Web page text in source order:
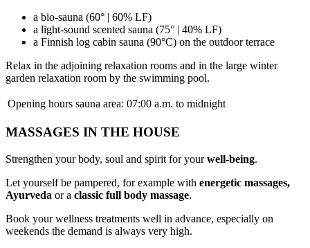
a bio-sauna (60° | 60% LF)
a light-sound scented sauna (75° | 40% LF)
a Finnish log cabin sauna (90°C) on the outdoor terrace
Relax in the adjoining relaxation rooms and in the large winter
garden relaxation room by the swimming pool.
Opening hours sauna area: 07:00 a.m. to midnight
MASSAGES IN THE HOUSE
Strengthen your body, soul and spirit for yourwell-being.
Let yourself be pampered, for example with energetic massages,
Ayurveda or a classic full body massage.
Book your wellness treatments well in advance, especially on
weekends the demand is always very high.